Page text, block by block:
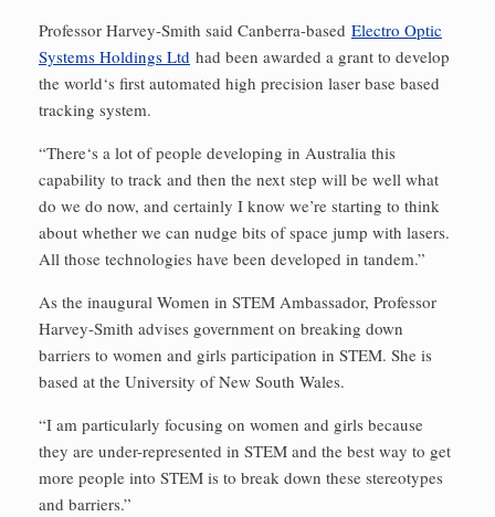
Professor Harvey-Smith said Canberra-based Electro Optic
Systems Holdings Ltd had been awarded a grant to develop
the world‘s first automated high precision laser base based
tracking system.
“There‘s a lot of people developing in Australia this
capability to track and then the next step will be well what
do we do now, and certainly I know we’re starting to think
about whether we can nudge bits of space jump with lasers.
All those technologies have been developed in tandem.”
As the inaugural Women in STEM Ambassador, Professor
Harvey-Smith advises government on breaking down
barriers to women and girls participation in STEM. She is
based at the University of New South Wales.
“I am particularly focusing on women and girls because
they are under-represented in STEM and the best way to get
more people into STEM is to break down these stereotypes
and barriers.”